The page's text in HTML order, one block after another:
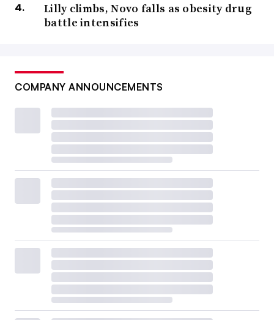
Lilly climbs, Novo falls as obesity drug
battle intensifies
COMPANY ANNOUNCEMENTS